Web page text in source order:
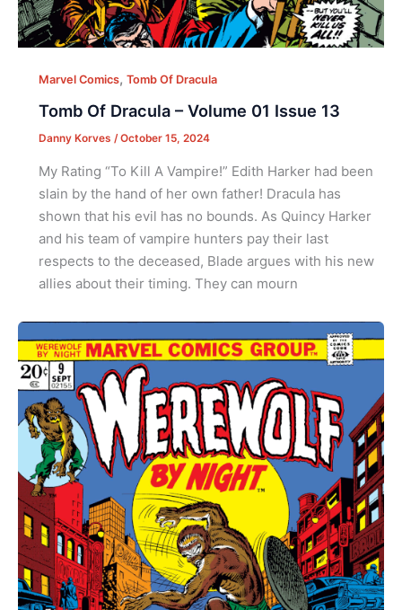
Marvel Comics, Tomb Of Dracula
Tomb Of Dracula – Volume 01 Issue 13
Danny Korves /October 15, 2024
My Rating “To Kill A Vampire!” Edith Harker had been
slain by the hand of her own father! Dracula has
shown that his evil has no bounds. As Quincy Harker
and his team of vampire hunters pay their last
respects to the deceased, Blade argues with his new
allies about their timing. They can mourn